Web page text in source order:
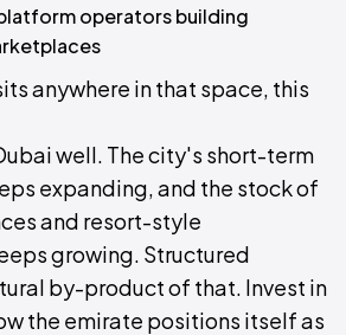
operators building
anywhere in that space, this
well. The city's short-term
expanding, and the stock of
and resort-style
growing. Structured
by-product of that. Invest in
the emirate positions itself as